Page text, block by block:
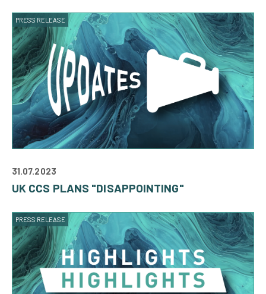
PRESS RELEASE
31.07.2023
UK CCS PLANS "DISAPPOINTING"
PRESS RELEASE